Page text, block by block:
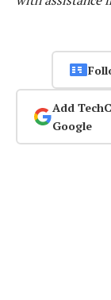
Add
Google